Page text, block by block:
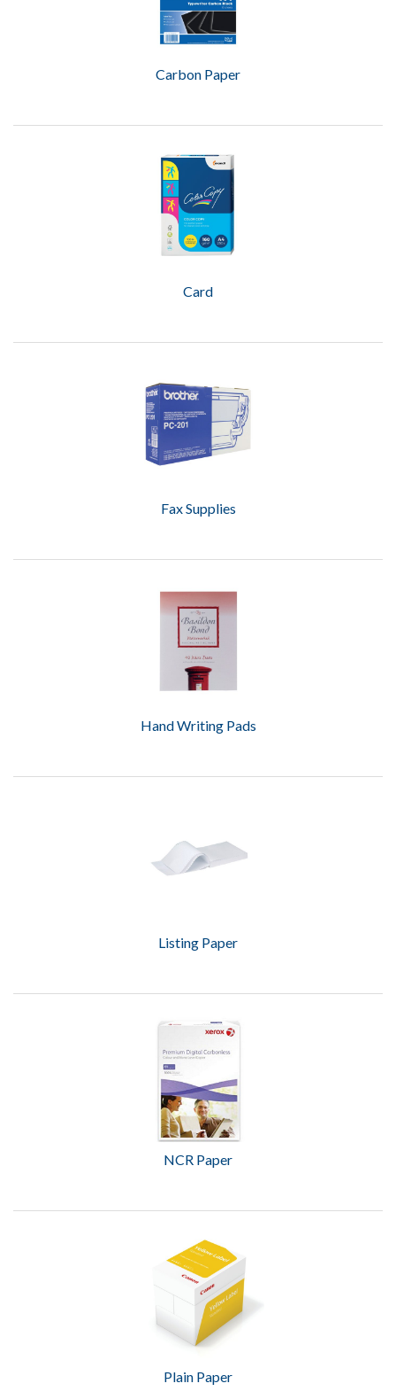
Carbon Paper
Card
Fax Supplies
Hand Writing Pads
Listing Paper
NCR Paper
Plain Paper